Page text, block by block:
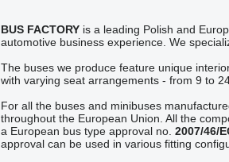
BUS FACTORYis a leading Polish and
automotive business experience. We
The buses we produce feature unique
with varying seat arrangements - from 9 to
For all the buses and minibuses
throughout the European Union. All the
a European bus type approval no. 2007/46/
approval can be used in various fitting